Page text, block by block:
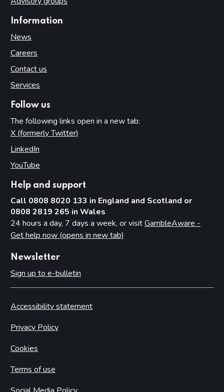
Information
News
Careers
Contact us
Services
Follow us
The following links open in a new tab:
X (formerly Twitter)
LinkedIn
YouTube
Help and support
Call 0808 8020 133 in England and Scotland or
0808 2819 265 in Wales
24 hours a day, 7 days a week, or visitGambleAware -
Get help now (opens in new tab)
Newsletter
Sign up to e-bulletin
Accessibility statement
Privacy Policy
Cookies
Terms of use